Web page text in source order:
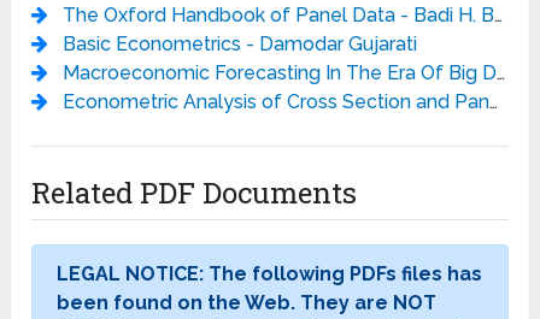
The Oxford Handbook of Panel Data - Badi H. Baltagi
Basic Econometrics - Damodar Gujarati
Macroeconomic Forecasting In The Era Of Big Data: Theory And Practice - Peter Fuleky
Econometric Analysis of Cross Section and Panel Data, 2ed - Wooldridge J.M.
Related PDF Documents
LEGAL NOTICE: The following PDFs files has
been found on the Web. They are NOT